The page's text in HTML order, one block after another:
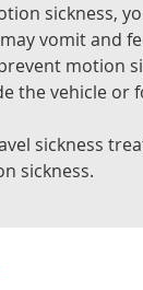
sickness,
vomit and
motion
the vehicle or
sickness
sickness.